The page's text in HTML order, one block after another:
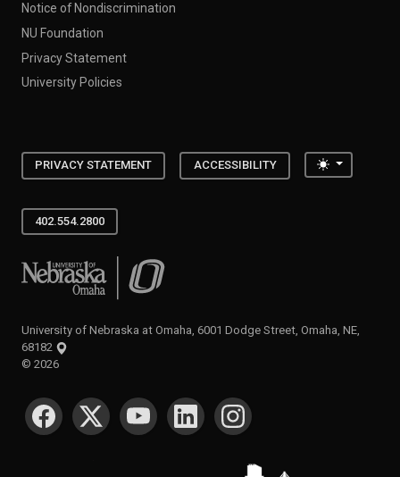
Notice of Nondiscrimination
NU Foundation
Privacy Statement
University Policies
PRIVACY STATEMENT ACCESSIBILITY Toggle
402.554.2800
University of Nebraska at Omaha
University of Nebraska at Omaha, 6001 Dodge Street, Omaha, NE,
68182
© 2026
SOCIAL MEDIA